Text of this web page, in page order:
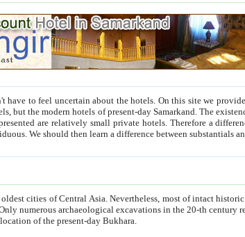
you with trust-worthy information about
hotels became possible
between
oldest cities of Central Asia.Nevertheless, most of intact historic
excavations in the 20-th century revealed thick cultural layers with traces of
settlements in location of the present-day Bukhara.